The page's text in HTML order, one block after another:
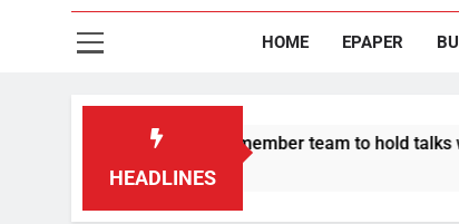
HOME EPAPER
HEADLINES
11-member team to hold talks with state govt